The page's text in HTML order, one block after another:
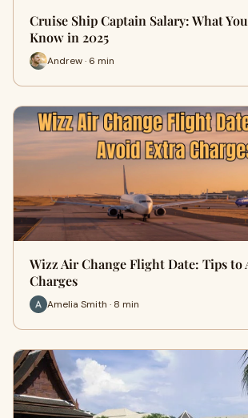
Cruise Ship Captain Salary: What
Know in 2025
Andrew · 6 min
Wizz Air Change Flight Date: Tips to
Charges
Amelia Smith · 8 min